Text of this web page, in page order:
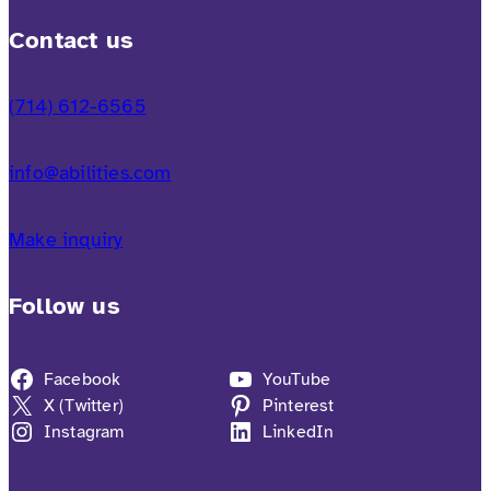
Contact us
(714) 612-6565
info@abilities.com
Make inquiry
Follow us
Facebook
X (Twitter)
Instagram
YouTube
Pinterest
LinkedIn